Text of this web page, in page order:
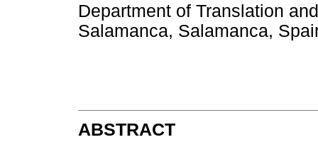
Department of Translation
Salamanca, Salamanca,
ABSTRACT